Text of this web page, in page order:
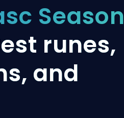
Season
runes,
and